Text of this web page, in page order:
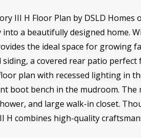
III H Floor Plan by DSLD
into a beautifully designed home.
the ideal space for growing
siding, a covered rear patio
plan with recessed lighting in
boot bench in the mudroom.
and large walk-in closet.
H combines high-quality